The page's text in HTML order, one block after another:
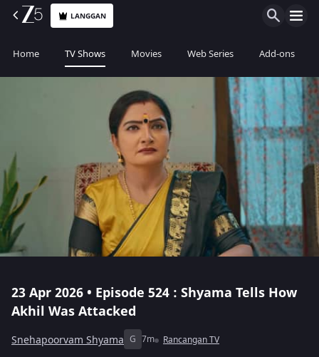
LANGGAN
Home TV Shows Movies Web Series Add-ons
23 Apr 2026 • Episode 524 : Shyama Tells How
Akhil Was Attacked
Snehapoorvam Shyama G 7m Rancangan TV